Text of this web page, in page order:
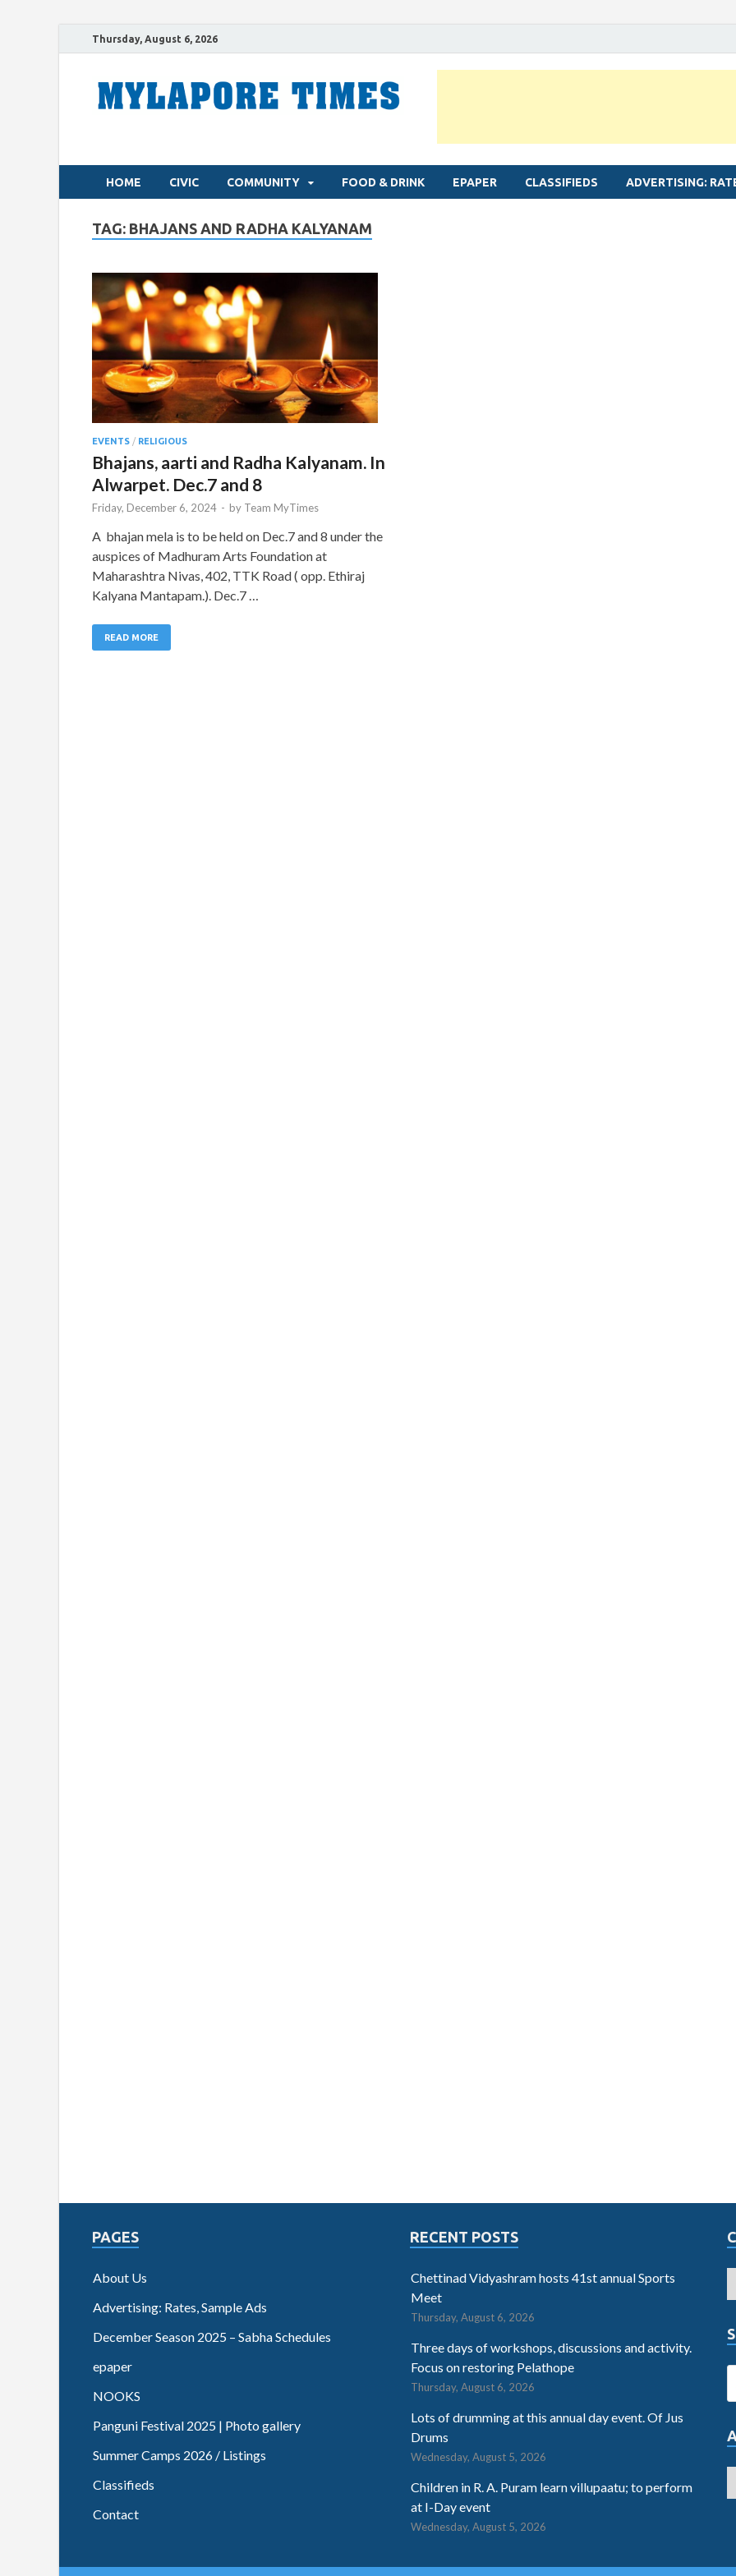
Thursday, August 6, 2026
HOME CIVIC COMMUNITY FOOD & DRINK EPAPER CLASSIFIEDS ADVERTISING:
TAG: BHAJANS AND RADHA KALYANAM
EVENTS / RELIGIOUS
Bhajans, aarti and Radha Kalyanam. In
Alwarpet. Dec.7 and 8
Friday, December 6, 2024 - by Team MyTimes
A bhajan mela is to be held on Dec.7 and 8 under the
auspices of Madhuram Arts Foundation at
Maharashtra Nivas, 402, TTK Road ( opp. Ethiraj
Kalyana Mantapam.). Dec.7 …
READ MORE
PAGES
About Us
Advertising: Rates, Sample Ads
December Season 2025 – Sabha Schedules
epaper
NOOKS
Panguni Festival 2025 | Photo gallery
Summer Camps 2026 / Listings
Classifieds
Contact
RECENT POSTS
Chettinad Vidyashram hosts 41st annual Sports
Meet
Thursday, August 6, 2026
Three days of workshops, discussions and activity.
Focus on restoring Pelathope
Thursday, August 6, 2026
Lots of drumming at this annual day event. Of Jus
Drums
Wednesday, August 5, 2026
Children in R. A. Puram learn villupaatu; to perform
at I-Day event
Wednesday, August 5, 2026